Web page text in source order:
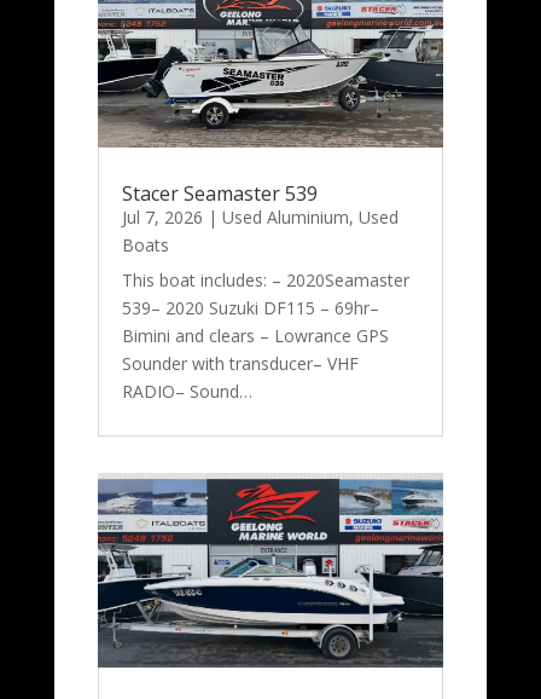
Stacer Seamaster 539
Jul 7, 2026 | Used Aluminium, Used
Boats
This boat includes: – 2020Seamaster
539– 2020 Suzuki DF115 – 69hr–
Bimini and clears – Lowrance GPS
Sounder with transducer– VHF
RADIO– Sound…